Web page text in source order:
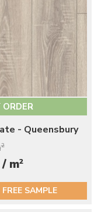
ORDER
- Queensbury
2
m2
FREE SAMPLE